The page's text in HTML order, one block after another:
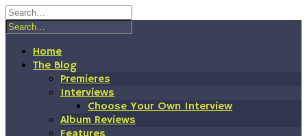
Skip
to
content
Home
The Blog
Premieres
Interviews
Choose Your Own Interview
Album Reviews